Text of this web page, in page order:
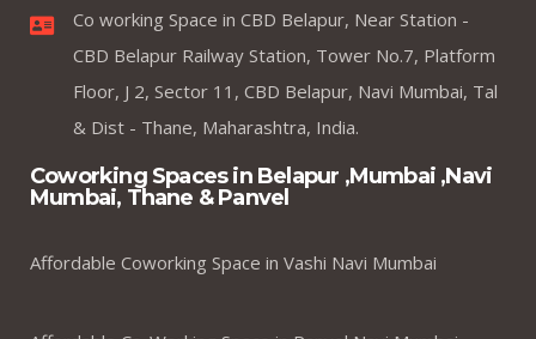
Co working Space in CBD Belapur, Near Station -
CBD Belapur Railway Station, Tower No.7, Platform
Floor, J 2, Sector 11, CBD Belapur, Navi Mumbai, Tal
& Dist - Thane, Maharashtra, India.
Coworking Spaces in Belapur ,Mumbai ,Navi
Mumbai, Thane & Panvel
Affordable Coworking Space in Vashi Navi Mumbai